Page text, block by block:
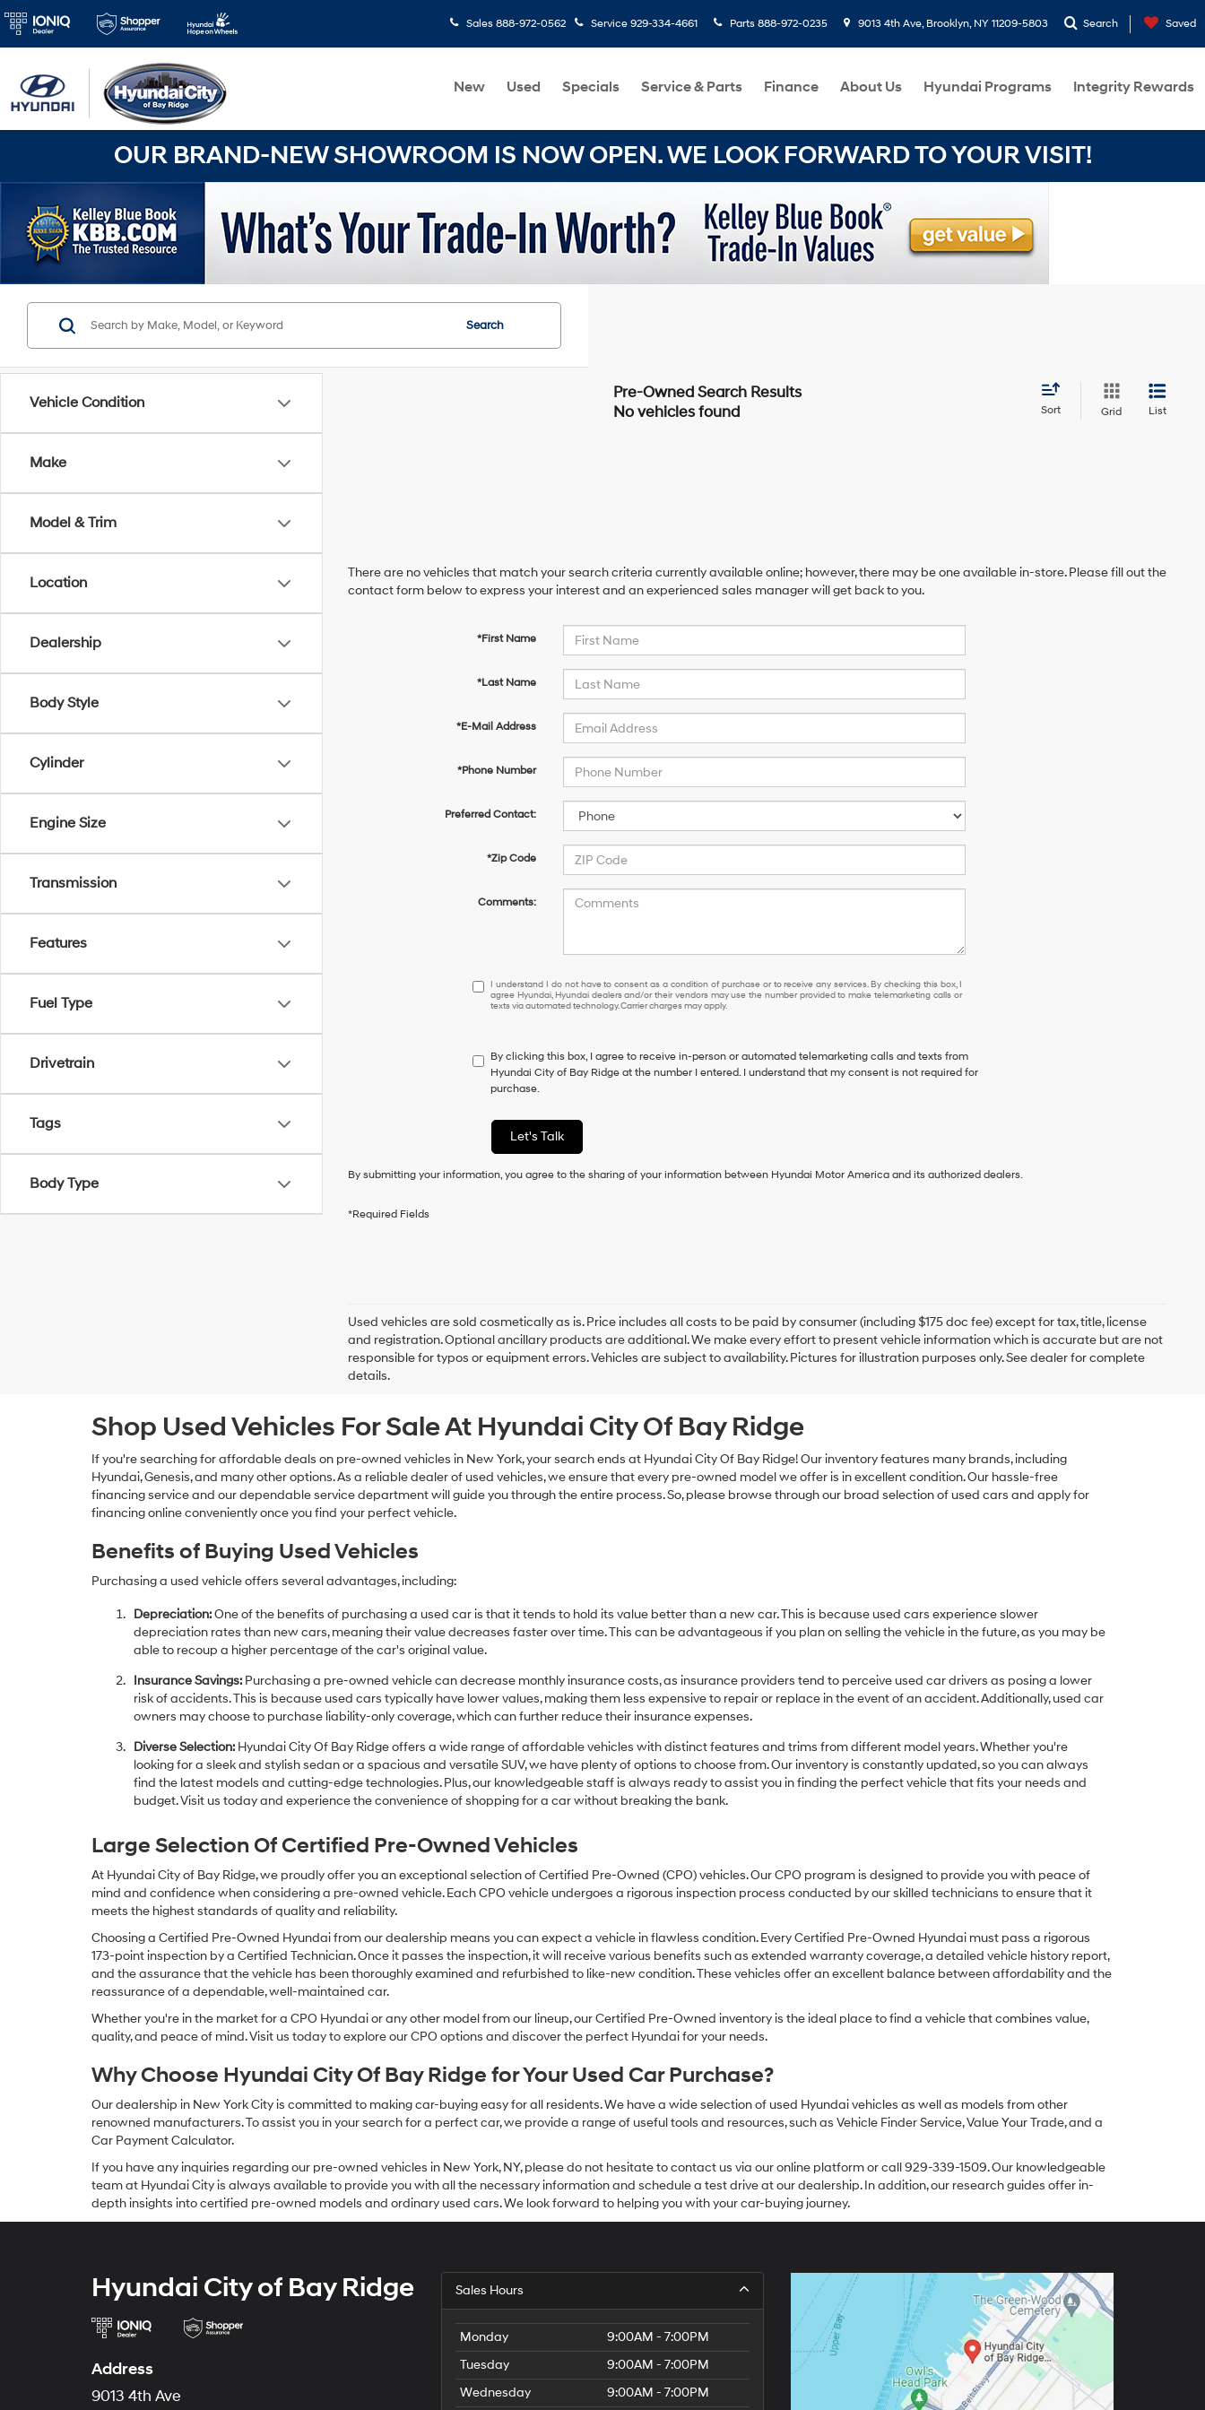
Sales 888-972-0562 Service 929-334-4661 Parts 888-972-0235 9013 4th Ave, Brooklyn, NY 11209-5803 Search Saved
New Used Specials Service & Parts Finance About Us Hyundai Programs Integrity Rewards
OUR BRAND-NEW SHOWROOM IS NOW OPEN. WE LOOK FORWARD TO YOUR VISIT!
Vehicle Condition
Make
Model & Trim
Location
Dealership
Body Style
Cylinder
Engine Size
Transmission
Features
Fuel Type
Drivetrain
Tags
Body Type
Search
No vehicles found Sort Grid List
There are no vehicles that match your search criteria currently available online; however, there may be one available in-store. Please fill out the
contact form below to express your interest and an experienced sales manager will get back to you.
*First Name
*Last Name
*E-Mail Address
*Phone Number
Preferred Contact:
*Zip Code
Comments:
I
understand
have
to
consent
a
condition
purchase
box,
I
agree
and/or
their
may
use
the
or
texts
technology.
Carrier
may
apply.
I understand I do not have to consent as a condition of purchase or to receive any services. By checking this box, I
agree Hyundai, Hyundai dealers and/or their vendors may use the number provided to make telemarketing calls or
texts via automated technology. Carrier charges may apply.
By clicking this box, I agree to receive in-person or automated telemarketing calls and texts from
Hyundai City of Bay Ridge at the number I entered. I understand that my consent is not required for
purchase.
Let's Talk
By submitting your information, you agree to the sharing of your information between Hyundai Motor America and its authorized dealers.
*Required Fields
Used vehicles are sold cosmetically as is. Price includes all costs to be paid by consumer (including $175 doc fee) except for tax, title, license
and registration. Optional ancillary products are additional. We make every effort to present vehicle information which is accurate but are not
responsible for typos or equipment errors. Vehicles are subject to availability. Pictures for illustration purposes only. See dealer for complete
details.
Shop Used Vehicles For Sale At Hyundai City Of Bay Ridge
If you're searching for affordable deals on pre-owned vehicles in New York, your search ends at Hyundai City Of Bay Ridge! Our inventory features many brands, including
Hyundai, Genesis, and many other options. As a reliable dealer of used vehicles, we ensure that every pre-owned model we offer is in excellent condition. Our hassle-free
financing service and our dependable service department will guide you through the entire process. So, please browse through our broad selection of used cars and apply for
financing online conveniently once you find your perfect vehicle.
Benefits of Buying Used Vehicles
Purchasing a used vehicle offers several advantages, including:
Depreciation:One of the benefits of purchasing a used car is that it tends to hold its value better than a new car. This is because used cars experience slower
depreciation rates than new cars, meaning their value decreases faster over time. This can be advantageous if you plan on selling the vehicle in the future, as you may be
able to recoup a higher percentage of the car's original value.
Insurance Savings: Purchasing a pre-owned vehicle can decrease monthly insurance costs, as insurance providers tend to perceive used car drivers as posing a lower
risk of accidents. This is because used cars typically have lower values, making them less expensive to repair or replace in the event of an accident. Additionally, used car
owners may choose to purchase liability-only coverage, which can further reduce their insurance expenses.
Diverse Selection: Hyundai City Of Bay Ridge offers a wide range of affordable vehicles with distinct features and trims from different model years. Whether you're
looking for a sleek and stylish sedan or a spacious and versatile SUV, we have plenty of options to choose from. Our inventory is constantly updated, so you can always
find the latest models and cutting-edge technologies. Plus, our knowledgeable staff is always ready to assist you in finding the perfect vehicle that fits your needs and
budget. Visit us today and experience the convenience of shopping for a car without breaking the bank.
Large Selection Of Certified Pre-Owned Vehicles
At Hyundai City of Bay Ridge, we proudly offer you an exceptional selection of Certified Pre-Owned (CPO) vehicles. Our CPO program is designed to provide you with peace of
mind and confidence when considering a pre-owned vehicle. Each CPO vehicle undergoes a rigorous inspection process conducted by our skilled technicians to ensure that it
meets the highest standards of quality and reliability.
Choosing a Certified Pre-Owned Hyundai from our dealership means you can expect a vehicle in flawless condition. Every Certified Pre-Owned Hyundai must pass a rigorous
173-point inspection by a Certified Technician. Once it passes the inspection, it will receive various benefits such as extended warranty coverage, a detailed vehicle history report,
and the assurance that the vehicle has been thoroughly examined and refurbished to like-new condition. These vehicles offer an excellent balance between affordability and the
reassurance of a dependable, well-maintained car.
Whether you're in the market for a CPO Hyundai or any other model from our lineup, our Certified Pre-Owned inventory is the ideal place to find a vehicle that combines value,
quality, and peace of mind. Visit us today to explore our CPO options and discover the perfect Hyundai for your needs.
Why Choose Hyundai City Of Bay Ridge for Your Used Car Purchase?
Our dealership in New York City is committed to making car-buying easy for all residents. We have a wide selection of used Hyundai vehicles as well as models from other
renowned manufacturers. To assist you in your search for a perfect car, we provide a range of useful tools and resources, such as Vehicle Finder Service, Value Your Trade, and a
Car Payment Calculator.
If you have any inquiries regarding our pre-owned vehicles in New York, NY, please do not hesitate to contact us via our online platform or call 929-339-1509. Our knowledgeable
team at Hyundai City is always available to provide you with all the necessary information and schedule a test drive at our dealership. In addition, our research guides offer in-
depth insights into certified pre-owned models and ordinary used cars. We look forward to helping you with your car-buying journey.
Hyundai City of Bay Ridge
Address
9013 4th Ave
Sales Hours
Monday
9:00AM - 7:00PM
Tuesday
9:00AM - 7:00PM
Wednesday
9:00AM - 7:00PM